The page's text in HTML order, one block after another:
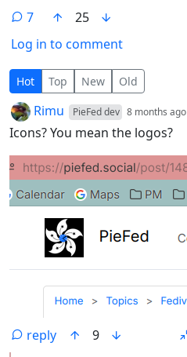
7
25
Log in to comment
7 Comments
Hot Top New Old
by Rimu PieFed dev 8 months ago
Icons? You mean the logos?
reply
9